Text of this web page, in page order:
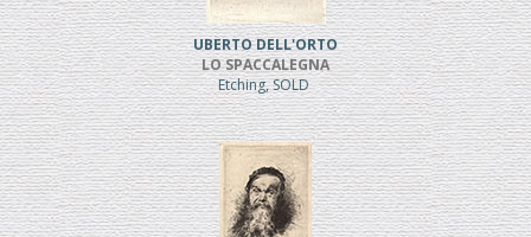
UBERTO DELL'ORTO
LO SPACCALEGNA
Etching, SOLD